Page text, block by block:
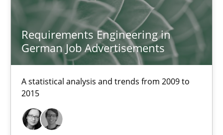
Requirements Engineering in
German Job Advertisements
A statistical analysis and trends from 2009 to
2015
Albert Tort
18.10.2016
RE Magazine - The community's